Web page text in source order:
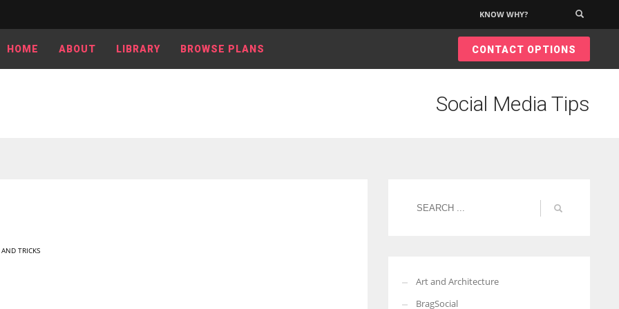
KNOW WHY?
HOME ABOUT LIBRARY BROWSE PLANS CONTACT OPTIONS
Social Media Tips
TRICKS
Art and Architecture
BragSocial